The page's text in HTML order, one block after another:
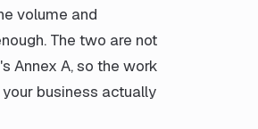
volume and
The two are not
Annex A, so the work
business actually